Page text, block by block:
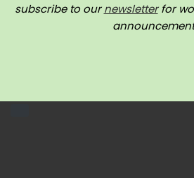
subscribe to ournewsletterfor